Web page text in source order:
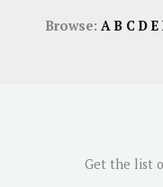
Browse: AB CDE
Get the list